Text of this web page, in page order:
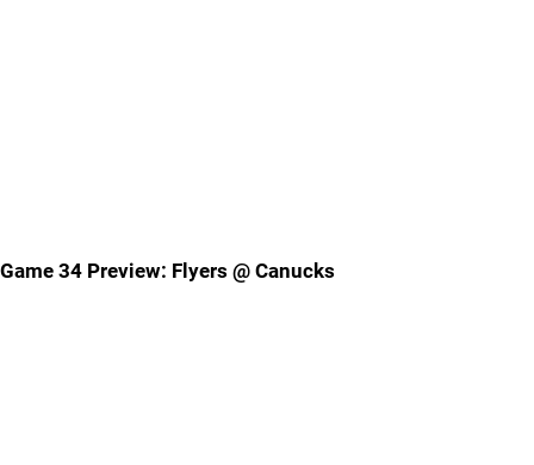
Game 34 Preview: Flyers @ Canucks